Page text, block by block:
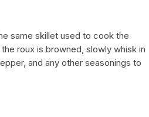
same skillet used to cook the
roux is browned, slowly whisk in
and any other seasonings to